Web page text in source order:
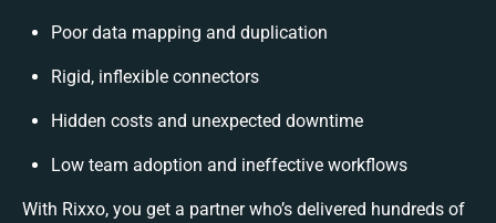
Poor data mapping and duplication
Rigid, inflexible connectors
Hidden costs and unexpected downtime
Low team adoption and ineffective workflows
With Rixxo, you get a partner who’s delivered hundreds of